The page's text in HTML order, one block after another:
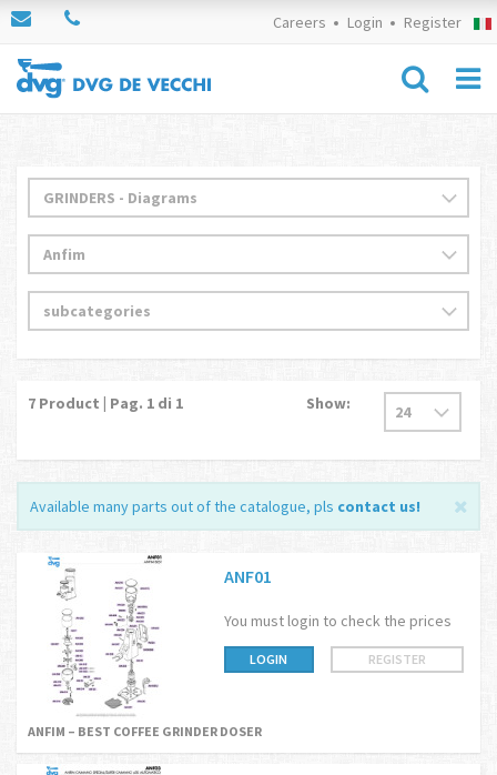
Careers Login Register
7 Product | Pag. 1 di 1 Show:
Available many parts out of the catalogue, pls contact us!
ANF01
You must login to check the prices
LOGIN REGISTER
ANFIM – BEST COFFEE GRINDER DOSER